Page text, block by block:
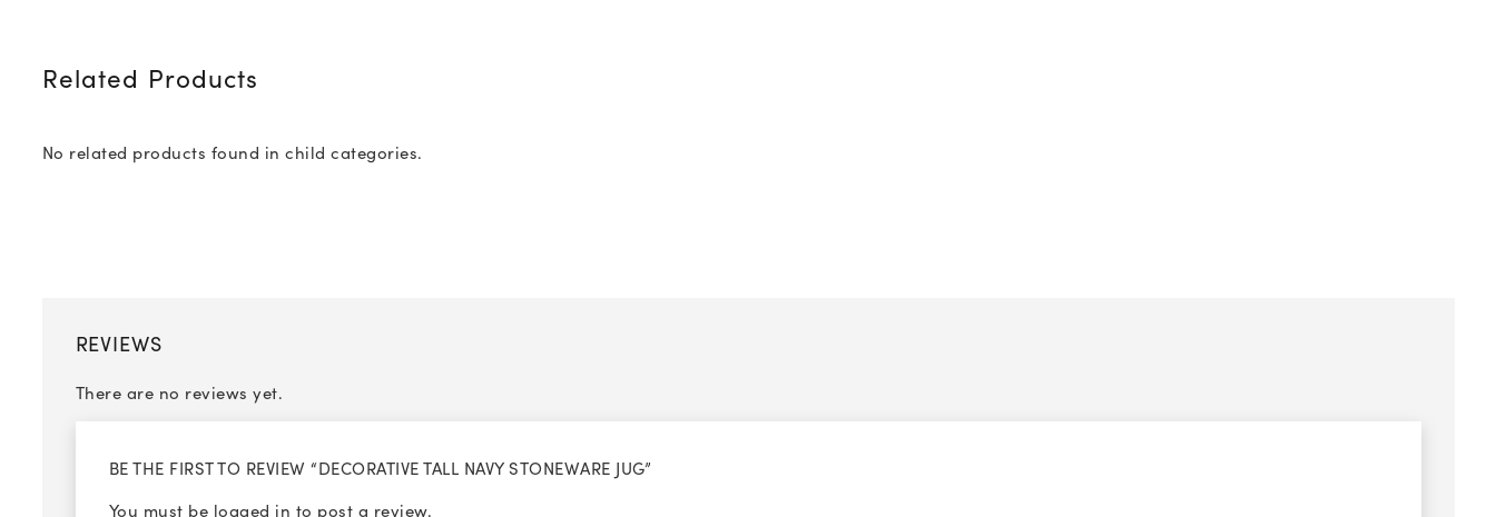
Related Products
No related products found in child categories.
REVIEWS
There are no reviews yet.
BE THE FIRST TO REVIEW “DECORATIVE TALL NAVY STONEWARE JUG”
You must be logged in to post a review.